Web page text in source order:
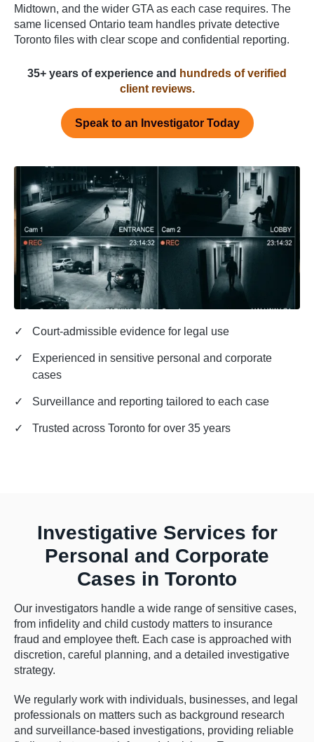
Midtown, and the wider GTA as each case requires. The
same licensed Ontario team handles private detective
Toronto files with clear scope and confidential reporting.
35+ years of experience and hundreds of verified
client reviews.
Speak to an Investigator Today
✓ Court-admissible evidence for legal use
✓
Experienced in sensitive personal and corporate
cases
✓ Surveillance and reporting tailored to each case
✓ Trusted across Toronto for over 35 years
Investigative Services for
Personal and Corporate
Cases in Toronto
Our investigators handle a wide range of sensitive cases,
from infidelity and child custody matters to insurance
fraud and employee theft. Each case is approached with
discretion, careful planning, and a detailed investigative
strategy.
We regularly work with individuals, businesses, and legal
professionals on matters such as background research
and surveillance-based investigations, providing reliable